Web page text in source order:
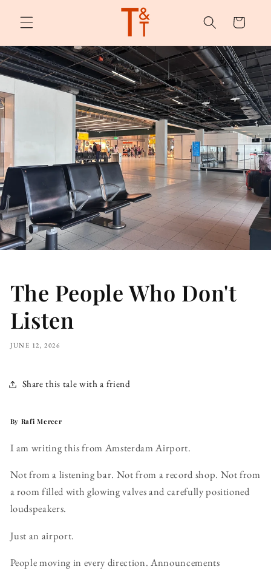
content
Cart
The People Who Don't
Listen
JUNE 12, 2026
Share this tale with a friend
By Rafi Mercer
I am writing this from Amsterdam Airport.
Not from a listening bar. Not from a record shop. Not from
a room filled with glowing valves and carefully positioned
loudspeakers.
Just an airport.
People moving in every direction. Announcements